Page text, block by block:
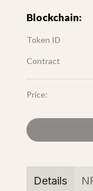
Blockchain:
Token ID
Contract
Price:
Details